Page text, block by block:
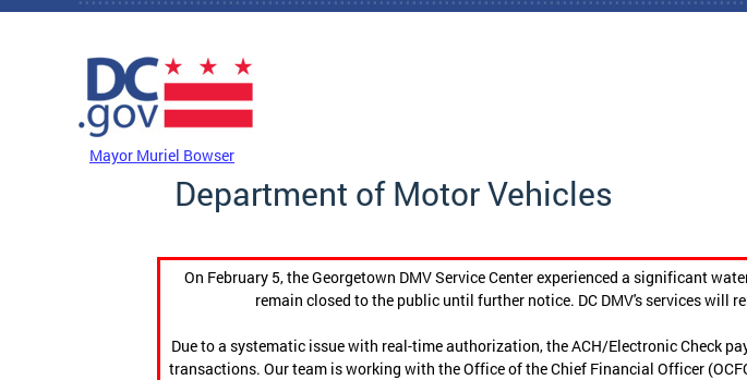
Skip to main content
Mayor Muriel Bowser
Department of Motor Vehicles
On February 5, the Georgetown DMV Service Center experienced a significant
remain closed to the public until further notice. DC DMV's services will
Due to a systematic issue with real-time authorization, the ACH/Electronic Check
transactions. Our team is working with the Office of the Chief Financial Officer